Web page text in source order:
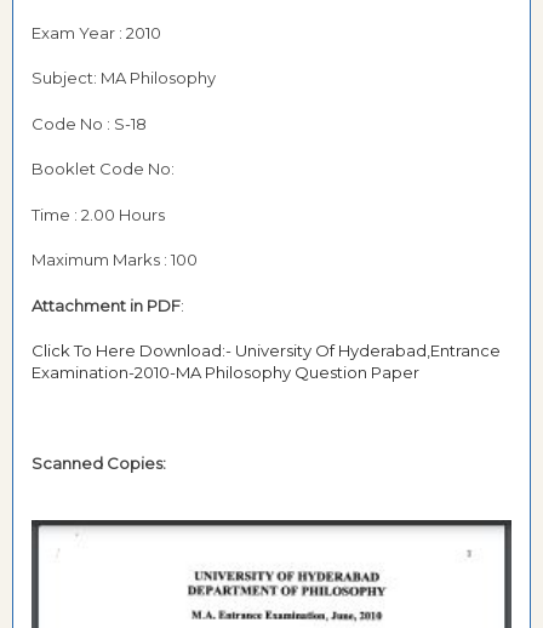
Exam Year : 2010
Subject: MA Philosophy
Code No : S-18
Booklet Code No:
Time : 2.00 Hours
Maximum Marks : 100
Attachment in PDF:
Click To Here Download:- University Of Hyderabad,Entrance
Examination-2010-MA Philosophy Question Paper
Scanned Copies: